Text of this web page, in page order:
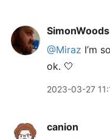
SimonWoods
@Miraz I’m
ok. 🤍
2023-03-27
canion